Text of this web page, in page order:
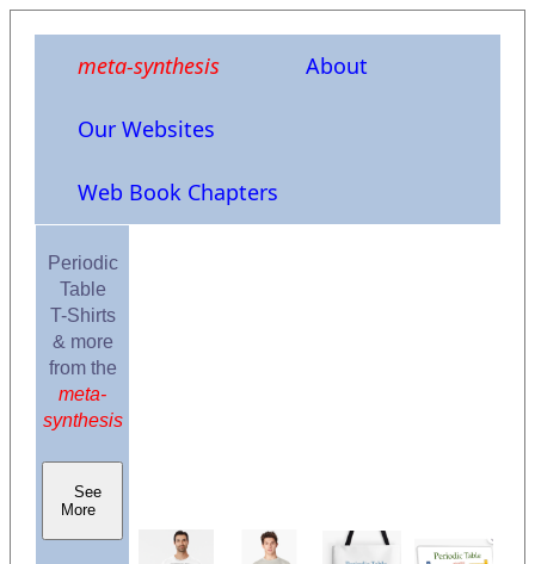
meta-synthesis About
Our Websites
Web Book Chapters
Periodic
Table
T-Shirts
& more
from the
meta-
synthesis
See
More